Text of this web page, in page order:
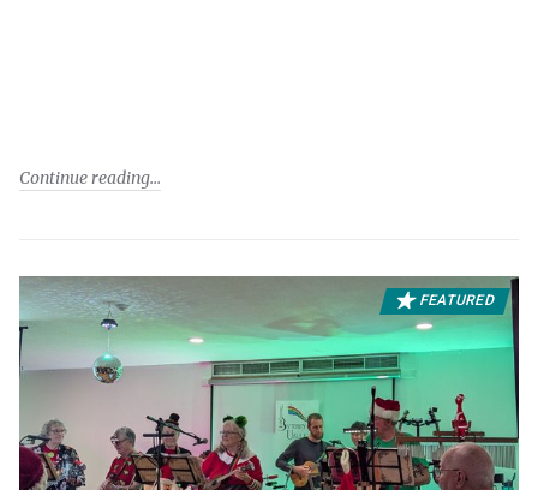
Continue reading
FEATURED